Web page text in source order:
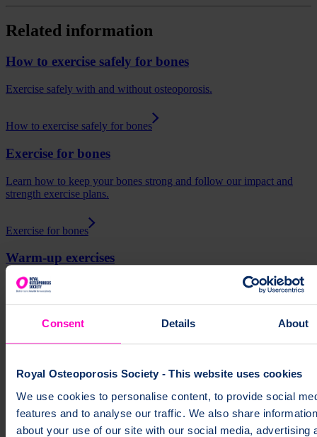
Consent Details About
Royal Osteoporosis Society - This website uses cookies
We use cookies to personalise content, to provide social
features and to analyse our traffic. We also share information
about your use of our site with our social media, advertising
Related information
How to exercise safely for bones
Exercise safely with and without osteoporosis.
How to exercise safely for bones
Exercise for bones
Learn how to keep your bones strong and follow our impact and
strength exercise plans.
Exercise for bones
Warm-up exercises
How to warm-up before exercising.
Warm-up exercises
ExercisesOsteoporosisBone HealthExercise for bones
exercises Cool down exercises Cool down video cool down
Help fund vital support for people with
osteoporosis